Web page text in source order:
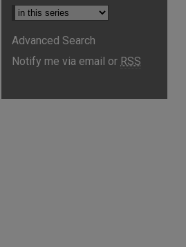
Advanced Search
Notify me via email or RSS